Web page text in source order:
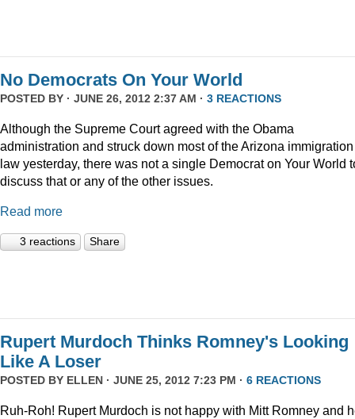
No Democrats On Your World
POSTED BY · JUNE 26, 2012 2:37 AM · 3 REACTIONS
Although the Supreme Court agreed with the Obama
administration and struck down most of the Arizona immigration
law yesterday, there was not a single Democrat on Your World
discuss that or any of the other issues.
Read more
3 reactions Share
Rupert Murdoch Thinks Romney's Looking
Like A Loser
POSTED BY ELLEN · JUNE 25, 2012 7:23 PM · 6 REACTIONS
Ruh-Roh! Rupert Murdoch is not happy with Mitt Romney and